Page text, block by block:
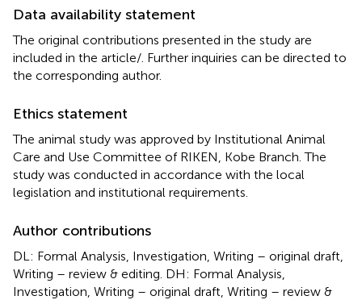
Data availability statement
The original contributions presented in the study are
included in the article/ . Further inquiries can be directed to
the corresponding author.
Ethics statement
The animal study was approved by Institutional Animal
Care and Use Committee of RIKEN, Kobe Branch. The
study was conducted in accordance with the local
legislation and institutional requirements.
Author contributions
DL: Formal Analysis, Investigation, Writing – original draft,
Writing – review & editing. DH: Formal Analysis,
Investigation, Writing – original draft, Writing – review &